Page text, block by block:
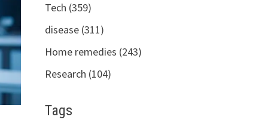
Tech (359)
disease (311)
Home remedies (243)
Research (104)
Tags